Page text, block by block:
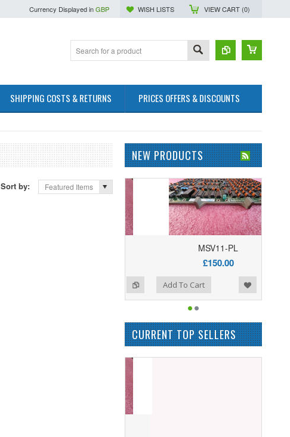
Currency Displayed inGBP WISH LISTS VIEW CART (0)
SHIPPING COSTS & RETURNS PRICES OFFERS & DISCOUNTS
Sort by: Featured Items
NEW PRODUCTS
MSV11-PL
£150.00
Add To Cart
CURRENT TOP SELLERS